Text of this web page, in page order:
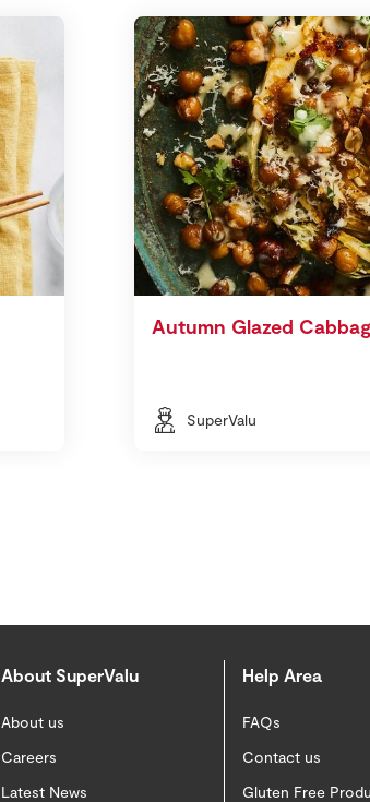
Autumn Glazed
SuperValu
About SuperValu
About us
Careers
Latest News
Help Area
FAQs
Contact us
Gluten Free